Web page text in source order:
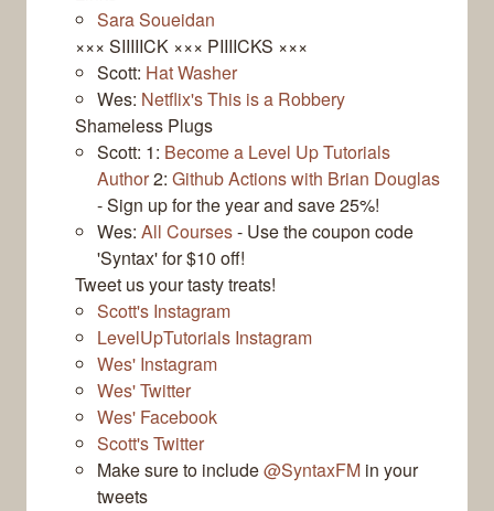
Sara Soueidan
××× SIIIIICK ××× PIIIICKS ×××
Scott: Hat Washer
Wes: Netflix's This is a Robbery
Shameless Plugs
Scott: 1: Become a Level Up Tutorials
Author2: Github Actions with Brian Douglas
- Sign up for the year and save 25%!
Wes: All Courses- Use the coupon code
'Syntax' for $10 off!
Tweet us your tasty treats!
Scott's Instagram
LevelUpTutorials Instagram
Wes' Instagram
Wes' Twitter
Wes' Facebook
Scott's Twitter
Make sure to include@SyntaxFM in your
tweets